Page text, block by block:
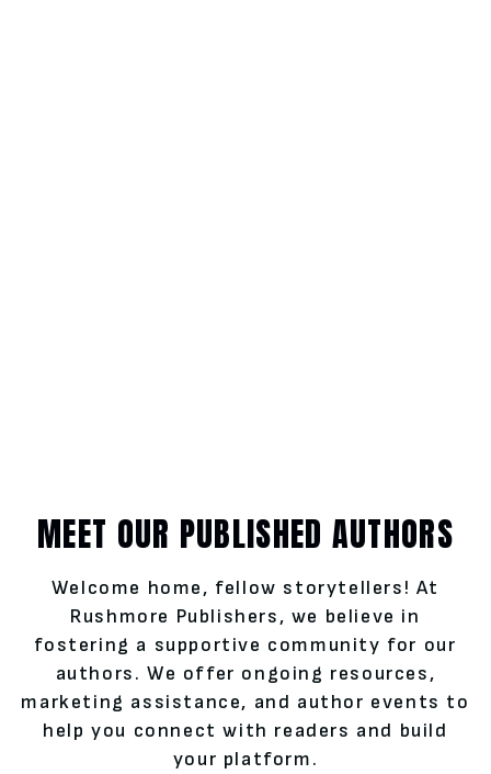
MEET OUR PUBLISHED AUTHORS
Welcome home, fellow storytellers! At
Rushmore Publishers, we believe in
fostering a supportive community for our
authors. We offer ongoing resources,
marketing assistance, and author events to
help you connect with readers and build
your platform.